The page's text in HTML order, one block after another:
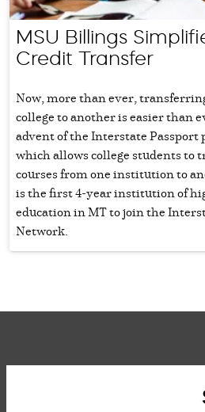
MSU Billings
Credit Transfer
Now, more than ever,
college to another is easier than
advent of the Interstate Passport
which allows college students to
courses from one institution to
is the first 4-year institution of
education in MT to join the
Network.